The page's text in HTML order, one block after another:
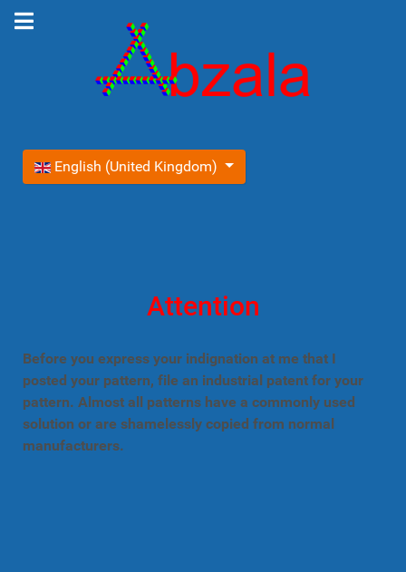
Select your language
English (United Kingdom)
Attention
Before you express your indignation at me that I
posted your pattern, file an industrial patent for your
pattern. Almost all patterns have a commonly used
solution or are shamelessly copied from normal
manufacturers.